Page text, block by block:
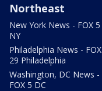
Northeast
New York News - FOX 5
NY
Philadelphia News - FOX
29 Philadelphia
Washington, DC News -
FOX 5 DC